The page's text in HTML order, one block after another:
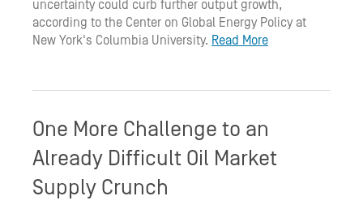
uncertainty could curb further output growth,
according to the Center on Global Energy Policy at
New York's Columbia University. Read More
One More Challenge to an
Already Difficult Oil Market
Supply Crunch